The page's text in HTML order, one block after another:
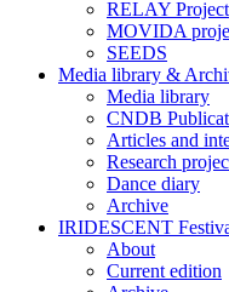
RELAY Project
MOVIDA
SEEDS
Media library &
Media library
CNDB
Articles and
Research
Dance diary
Archive
IRIDESCENT
About
Current edition